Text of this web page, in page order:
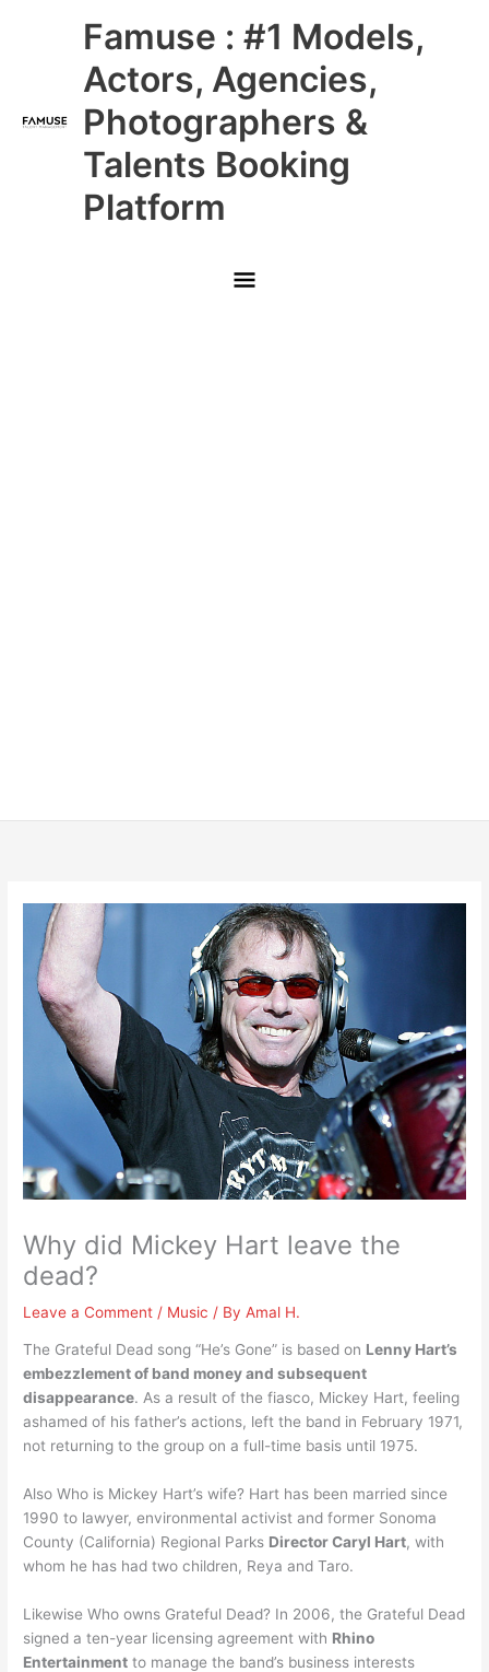
Famuse : #1 Models,
Actors, Agencies,
Photographers &
Talents Booking
Platform
Main
Menu
Why did Mickey Hart leave the
dead?
Leave a Comment / Music / ByAmal H.
The Grateful Dead song “He’s Gone” is based on Lenny Hart’s
embezzlement of band money and subsequent
disappearance. As a result of the fiasco, Mickey Hart, feeling
ashamed of his father’s actions, left the band in February 1971,
not returning to the group on a full-time basis until 1975.
Also Who is Mickey Hart’s wife? Hart has been married since
1990 to lawyer, environmental activist and former Sonoma
County (California) Regional Parks Director Caryl Hart, with
whom he has had two children, Reya and Taro.
Likewise Who owns Grateful Dead? In 2006, the Grateful Dead
signed a ten-year licensing agreement with Rhino
Entertainment to manage the band’s business interests